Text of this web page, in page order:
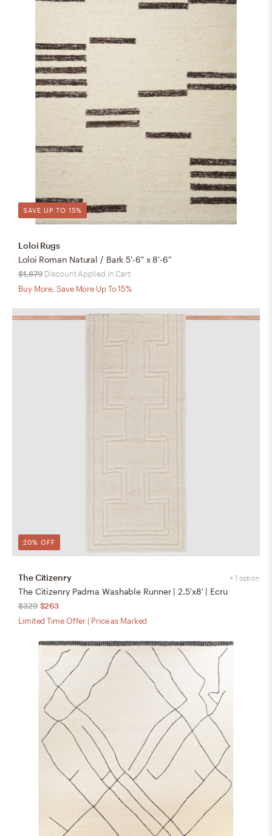
SAVE UP TO 15%
Loloi Rugs
Loloi Roman Natural / Bark 5'-6" x 8'-6"
$1,879 Discount Applied in Cart
Buy More, Save More Up To 15%
20% OFF
+ 1 option
The Citizenry
The Citizenry Padma Washable Runner | 2.5'x8' | Ecru
$329 $263
Limited Time Offer | Price as Marked